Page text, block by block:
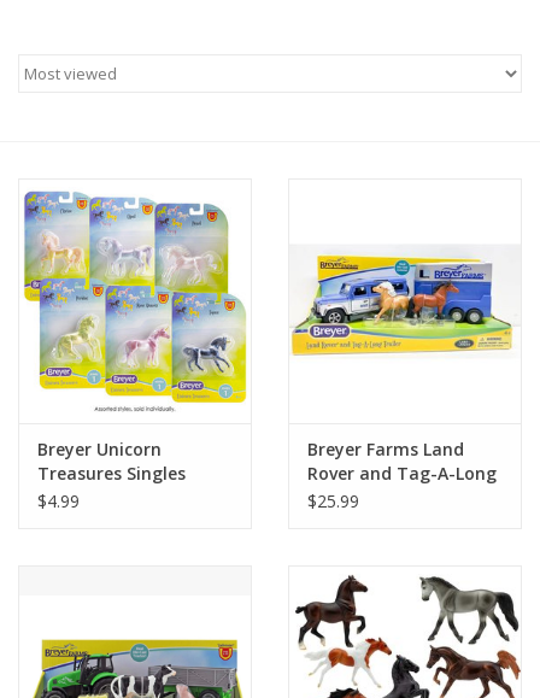
Books
Building
Candy
Dress Up
Games
Music
Breyer Unicorn
Treasures Singles
$4.99
Breyer Farms Land
Rover and Tag-A-Long
Horse Trailer
$25.99